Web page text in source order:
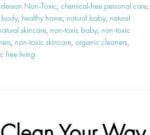
Non-Toxic, chemical-free personal care,
body, healthy home, natural baby, natural
skincare, non-toxic baby, non-toxic
, non-toxic skincare, organic cleaners,
free living